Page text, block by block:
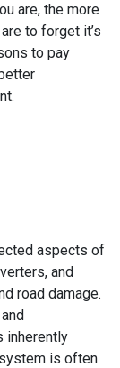
are, the more
to forget it’s
to pay
aspects of
and
road damage.
inherently
is often